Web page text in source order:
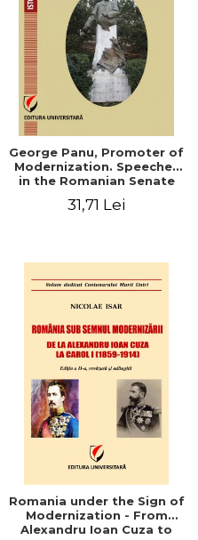
George Panu, Promoter of
Modernization. Speeches
in the Romanian Senate
31,71 Lei
Romania under the Sign of
Modernization - From
Alexandru Ioan Cuza to